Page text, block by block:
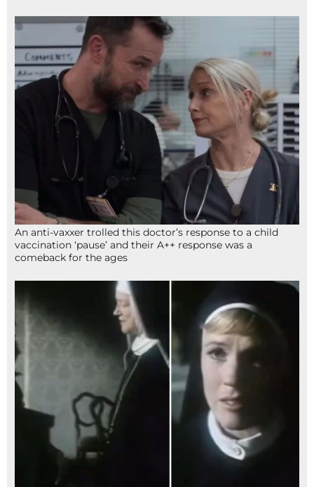
An anti-vaxxer trolled this doctor’s response to a child
vaccination ‘pause’ and their A++ response was a
comeback for the ages